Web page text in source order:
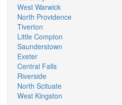
West Warwick
North Providence
Tiverton
Little Compton
Saunderstown
Exeter
Central Falls
Riverside
North Scituate
West Kingston